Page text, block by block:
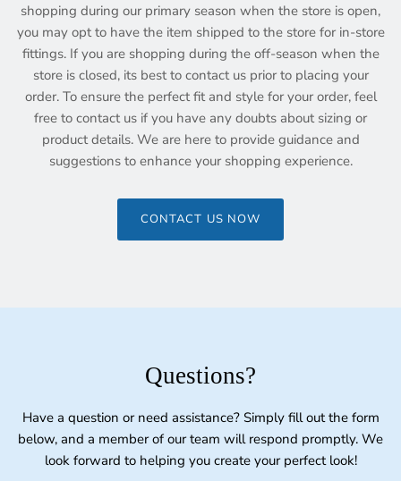
shopping during our primary season when the store is open,
you may opt to have the item shipped to the store for in-store
fittings. If you are shopping during the off-season when the
store is closed, its best to contact us prior to placing your
order. To ensure the perfect fit and style for your order, feel
free to contact us if you have any doubts about sizing or
product details. We are here to provide guidance and
suggestions to enhance your shopping experience.
CONTACT US NOW
Questions?
Have a question or need assistance? Simply fill out the form
below, and a member of our team will respond promptly. We
look forward to helping you create your perfect look!